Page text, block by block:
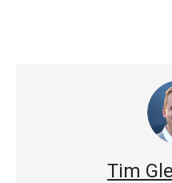
Tim